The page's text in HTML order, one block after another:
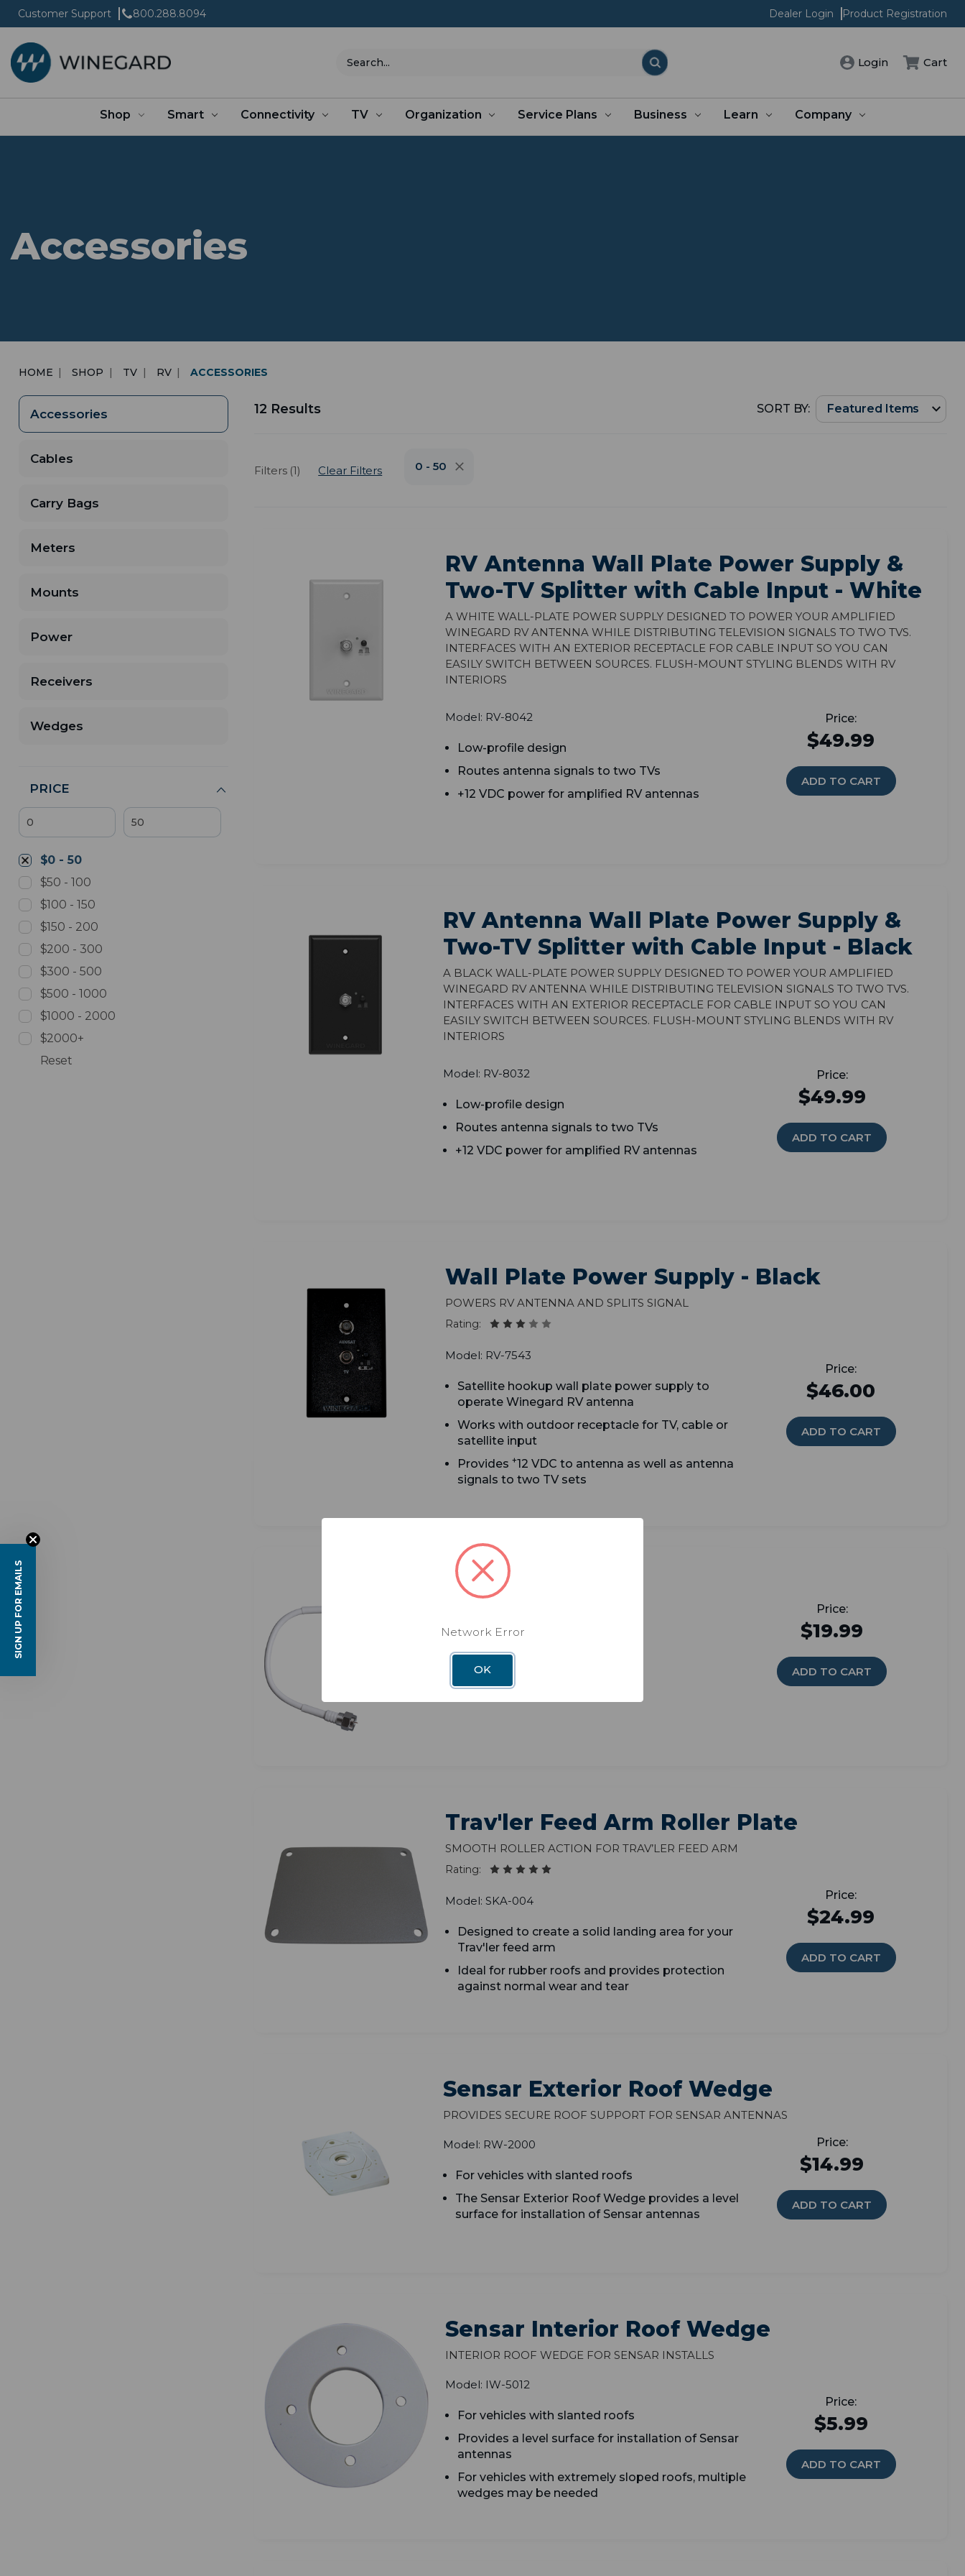
Customer Support 800.288.8094 Dealer Login Product Registration
Search Login Cart
Shop Smart Connectivity TV Organization Service Plans Business Learn Company
Accessories
HOME SHOP TV RV ACCESSORIES
Accessories
Cables
Carry Bags
Meters
Mounts
Power
Receivers
Wedges
PRICE
$0 - 50
$50 - 100
$100 - 150
$150 - 200
$200 - 300
$300 - 500
$500 - 1000
$1000 - 2000
$2000+
Reset
12 Results SORT BY:
Filters (1) Clear Filters 0 - 50
RV Antenna Wall Plate Power Supply &
Two-TV Splitter with Cable Input - White
A white wall-plate power supply designed to power your amplified
Winegard RV antenna while distributing television signals to two TVs.
Interfaces with an exterior receptacle for cable input so you can
easily switch between sources. Flush-mount styling blends with RV
interiors
Model: RV-8042
Low-profile design
Routes antenna signals to two TVs
+12 VDC power for amplified RV antennas
$49.99
ADD TO CART
RV Antenna Wall Plate Power Supply &
Two-TV Splitter with Cable Input - Black
A black wall-plate power supply designed to power your amplified
Winegard RV antenna while distributing television signals to two TVs.
Interfaces with an exterior receptacle for cable input so you can
easily switch between sources. Flush-mount styling blends with RV
interiors
Model: RV-8032
Low-profile design
Routes antenna signals to two TVs
+12 VDC power for amplified RV antennas
$49.99
ADD TO CART
Wall Plate Power Supply - Black
Powers RV antenna and splits signal
Rating:
Model: RV-7543
Satellite hookup wall plate power supply to
operate Winegard RV antenna
Works with outdoor receptacle for TV, cable or
satellite input
Provides+12 VDC to antenna as well as antenna
signals to two TV sets
$46.00
ADD TO CART
LTE/5G Filter
Model: 5G-FLTR
$19.99
ADD TO CART
Trav'ler Feed Arm Roller Plate
Smooth roller action for Trav’ler feed arm
Rating:
Model: SKA-004
Designed to create a solid landing area for your
Trav'ler feed arm
Ideal for rubber roofs and provides protection
against normal wear and tear
$24.99
ADD TO CART
Sensar Exterior Roof Wedge
Provides secure roof support for Sensar antennas
Model: RW-2000
For vehicles with slanted roofs
The Sensar Exterior Roof Wedge provides a level
surface for installation of Sensar antennas
$14.99
ADD TO CART
Sensar Interior Roof Wedge
Interior Roof Wedge for Sensar Installs
Model: IW-5012
For vehicles with slanted roofs
Provides a level surface for installation of Sensar
antennas
For vehicles with extremely sloped roofs, multiple
wedges may be needed
$5.99
ADD TO CART
Network Error
OK
SIGN UP FOR EMAILS